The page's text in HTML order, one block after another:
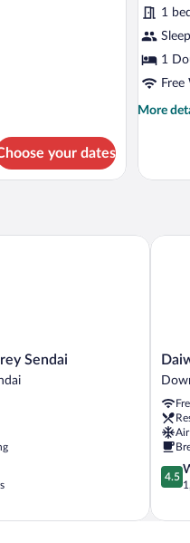
your dates
Room,
Non
1
1
Free
More
More
Double
Sendai
Sendai
4.5
out
5,
4.5